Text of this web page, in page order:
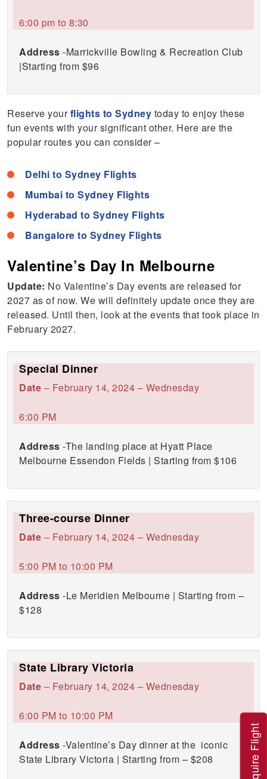
6:00 pm to 8:30
Address -Marrickville Bowling & Recreation Club
|Starting from $96
Reserve yourflights to Sydney today to enjoy these
fun events with your significant other. Here are the
popular routes you can consider –
Delhi to Sydney Flights
Mumbai to Sydney Flights
Hyderabad to Sydney Flights
Bangalore to Sydney Flights
Valentine’s Day In Melbourne
Update: No Valentine’s Day events are released for
2027 as of now. We will definitely update once they are
released. Until then, look at the events that took place in
February 2027.
Special Dinner
Date – February 14, 2024 – Wednesday
6:00 PM
Address -The landing place at Hyatt Place
Melbourne Essendon Fields | Starting from $106
Three-course Dinner
Date – February 14, 2024 – Wednesday
5:00 PM to 10:00 PM
Address -Le Meridien Melbourne | Starting from –
$128
State Library Victoria
Date – February 14, 2024 – Wednesday
6:00 PM to 10:00 PM
Address -Valentine’s Day dinner at the iconic
State Library Victoria | Starting from – $208
Inquire Flight